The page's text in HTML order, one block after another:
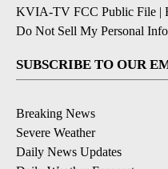
KVIA-TV FCC Public File |
Do Not Sell My Personal
SUBSCRIBE TO OUR
Breaking News
Severe Weather
Daily News Updates